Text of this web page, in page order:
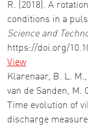
R. (2018). A
conditions in a
Science and
https://doi.org/
View
Klarenaar, B. L.
van de Sanden, M.
Time evolution of
discharge